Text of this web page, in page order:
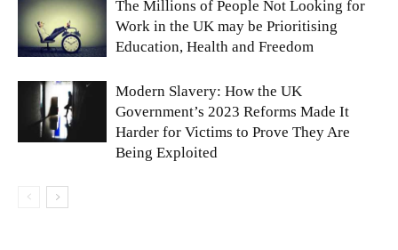
The Millions of People Not Looking for
Work in the UK may be Prioritising
Education, Health and Freedom
Modern Slavery: How the UK
Government’s 2023 Reforms Made It
Harder for Victims to Prove They Are
Being Exploited